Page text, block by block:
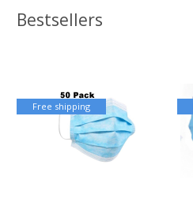
Bestsellers
Free shipping